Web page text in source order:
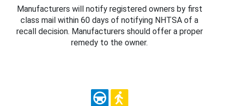
Manufacturers will notify registered owners by first
class mail within 60 days of notifying NHTSA of a
recall decision. Manufacturers should offer a proper
remedy to the owner.